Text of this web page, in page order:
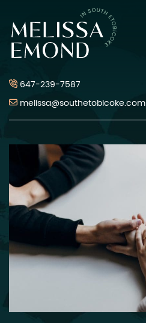
Skip to content
647-239-7587
melissa@southetobicoke.com